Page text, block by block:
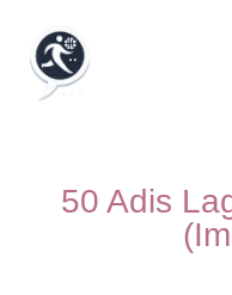
50 Adis